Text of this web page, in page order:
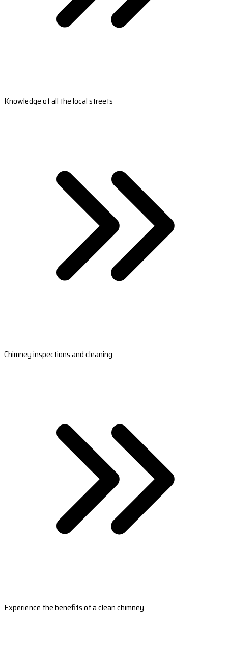
Knowledge of all the local streets
Chimney inspections and cleaning
Experience the benefits of a clean chimney